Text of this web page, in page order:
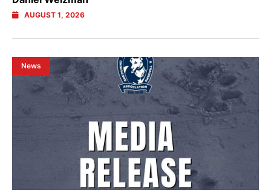
AUGUST 1, 2026
News